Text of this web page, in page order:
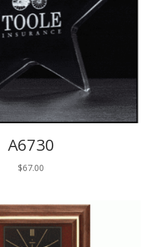
A6730
$67.00